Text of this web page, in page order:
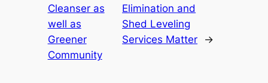
Cleanser as
well as
Greener
Community
Elimination and
Shed Leveling
Services Matter
→